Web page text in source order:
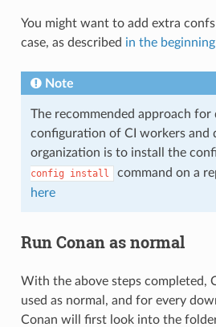
You might want to add extra
case, as described in the
Note
The recommended approach
configuration of CI workers and
organization is to install the
config
install
command on a
here
Run Conan as normal
With the above steps completed,
used as normal, and for every
Conan will first look into the